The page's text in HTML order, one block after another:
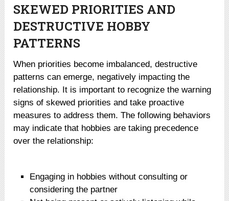
SKEWED PRIORITIES AND
DESTRUCTIVE HOBBY
PATTERNS
When priorities become imbalanced, destructive
patterns can emerge, negatively impacting the
relationship. It is important to recognize the warning
signs of skewed priorities and take proactive
measures to address them. The following behaviors
may indicate that hobbies are taking precedence
over the relationship:
Engaging in hobbies without consulting or
considering the partner